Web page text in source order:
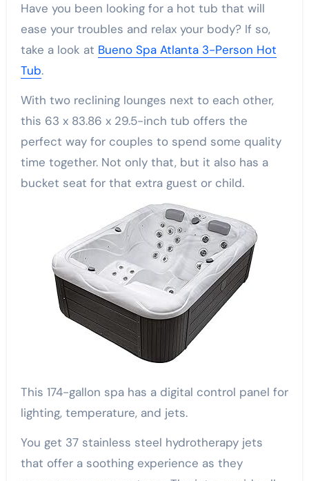
Have you been looking for a hot tub that will
ease your troubles and relax your body? If so,
take a look at Bueno Spa Atlanta 3-Person Hot
Tub.
With two reclining lounges next to each other,
this 63 x 83.86 x 29.5-inch tub offers the
perfect way for couples to spend some quality
time together. Not only that, but it also has a
bucket seat for that extra guest or child.
This 174-gallon spa has a digital control panel for
lighting, temperature, and jets.
You get 37 stainless steel hydrotherapy jets
that offer a soothing experience as they